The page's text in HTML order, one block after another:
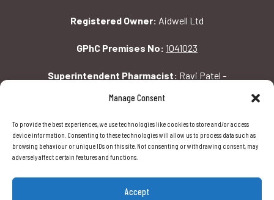
Manage Consent
To provide the best experiences, we use technologies like cookies to store and/or access
device information. Consenting to these technologies will allow us to process data such as
browsing behaviour or unique IDs on this site. Not consenting or withdrawing consent, may
adversely affect certain features and functions.
Accept
Registered Owner: Aidwell Ltd
GPhC Premises No: 1041023
Superintendent Pharmacist: Ravi Patel -
2069156
GPhC Pharmacy Address:
162 Pavilion Rd, London, SW1X 0AW